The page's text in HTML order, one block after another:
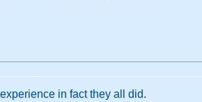
in fact they all did.